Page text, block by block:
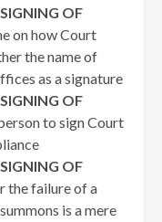
OF
on how Court
the name of
as a signature
OF
to sign Court
OF
the failure of a
is a mere